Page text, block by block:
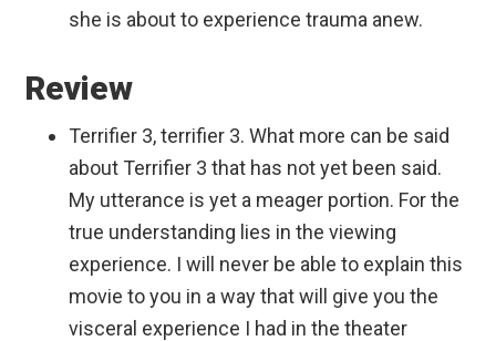
she is about to experience trauma anew.
Review
Terrifier 3, terrifier 3. What more can be said
about Terrifier 3 that has not yet been said.
My utterance is yet a meager portion. For the
true understanding lies in the viewing
experience. I will never be able to explain this
movie to you in a way that will give you the
visceral experience I had in the theater